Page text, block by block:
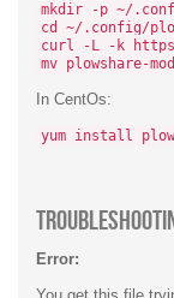
mkdir -p ~/
cd ~/.config/
curl -L -k
mv plowshare-
In CentOs:
yum install
Error: